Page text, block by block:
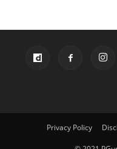
Privacy Policy